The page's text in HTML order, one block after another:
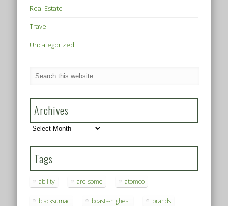
Real Estate
Travel
Uncategorized
Archives
Archives
Tags
ability are-some atomoo
blacksumac boasts-highest brands